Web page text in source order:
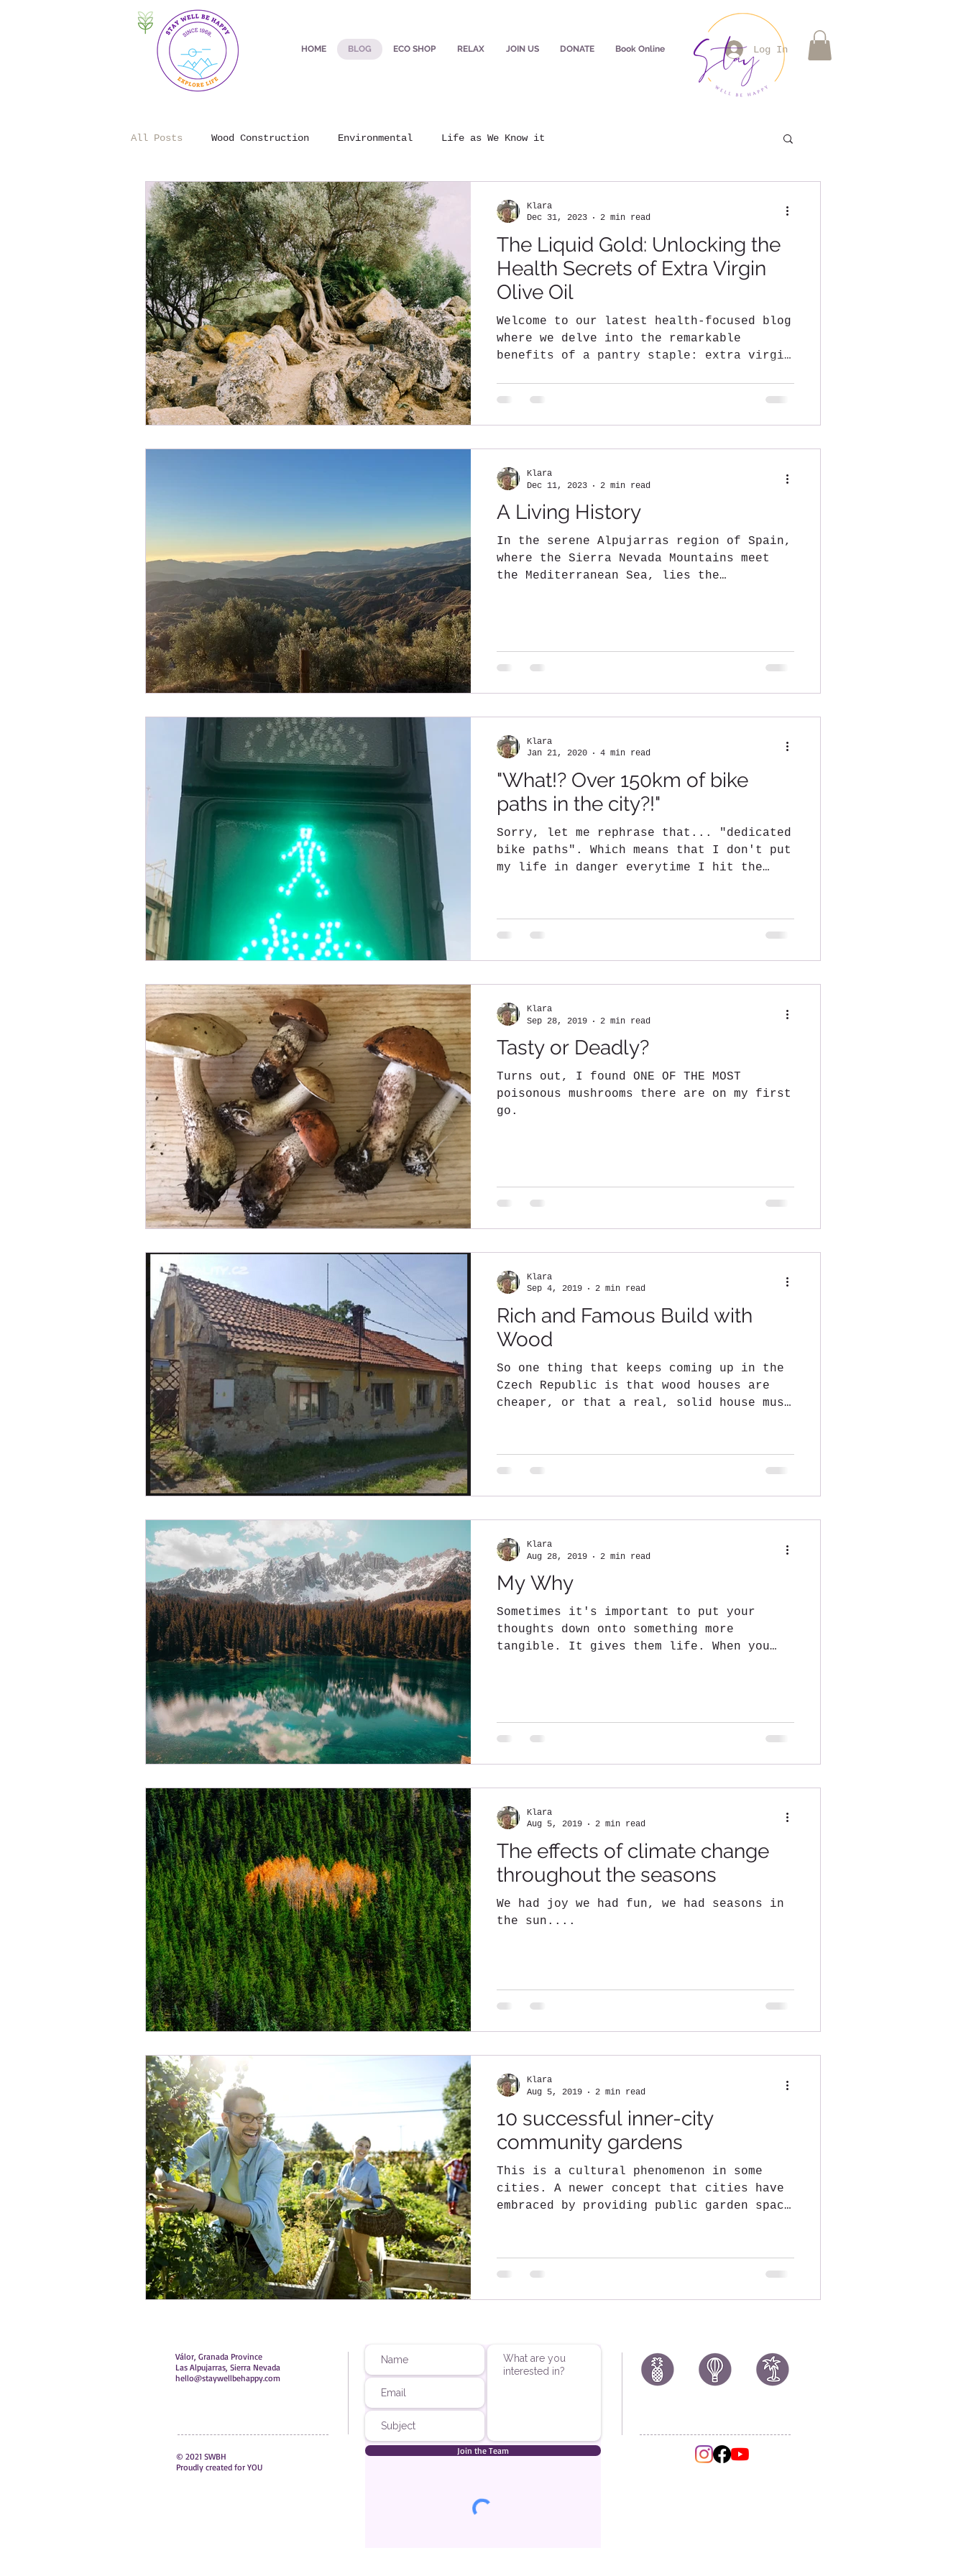
HOME BLOG ECO SHOP RELAX JOIN US DONATE Book Online Log In
All Posts Wood Construction Environmental Life as We Know it
The Liquid Gold: Unlocking the
Health Secrets of Extra Virgin
Olive Oil
Welcome to our latest health-focused blog
where we delve into the remarkable
benefits of a pantry staple: extra virgin
Klara
Dec 31, 2023
2 min read
A Living History
In the serene Alpujarras region of Spain,
where the Sierra Nevada Mountains meet
the Mediterranean Sea, lies the
Klara
Dec 11, 2023
2 min read
"What!? Over 150km of bike
paths in the city?!"
Sorry, let me rephrase that... "dedicated
bike paths". Which means that I don't put
my life in danger everytime I hit the
Klara
Jan 21, 2020
4 min read
Tasty or Deadly?
Turns out, I found ONE OF THE MOST
poisonous mushrooms there are on my first
go.
Klara
Sep 28, 2019
2 min read
Rich and Famous Build with
Wood
So one thing that keeps coming up in the
Czech Republic is that wood houses are
cheaper, or that a real, solid house must
Klara
Sep 4, 2019
2 min read
My Why
Sometimes it's important to put your
thoughts down onto something more
tangible. It gives them life. When you
Klara
Aug 28, 2019
2 min read
The effects of climate change
throughout the seasons
We had joy we had fun, we had seasons in
the sun....
Klara
Aug 5, 2019
2 min read
10 successful inner-city
community gardens
This is a cultural phenomenon in some
cities. A newer concept that cities have
embraced by providing public garden space
Klara
Aug 5, 2019
2 min read
Válor, Granada Province
Las Alpujarras, Sierra Nevada
hello@staywellbehappy.com
© 2021 SWBH
Proudly created for YOU
Join the Team